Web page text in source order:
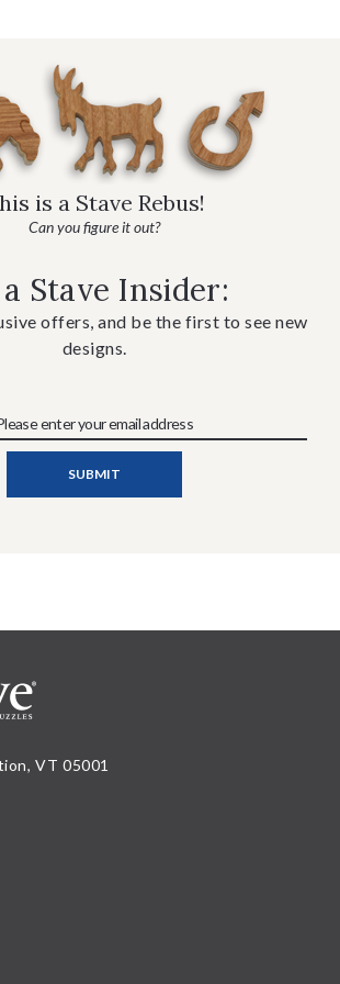
is a Stave Rebus!
Can you figure it out?
a Stave Insider:
offers, and be the first to see new
designs.
VT 05001